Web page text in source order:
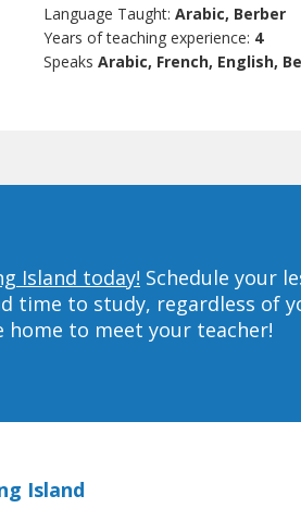
Language Taught:Arabic, Berber
Years of teaching experience: 4
SpeaksArabic, French, English,
Island today! Schedule your
time to study, regardless of
home to meet your teacher!
Island